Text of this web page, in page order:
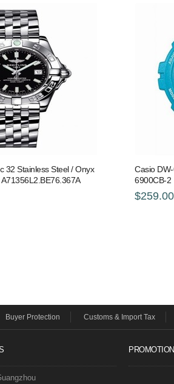
32 Stainless Steel / Onyx
Casio
6900CB-2
$259.00
Buyer Protection Customs & Import Tax